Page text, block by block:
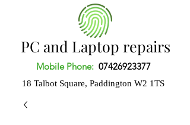
PC and Laptop repairs
Mobile Phone: 07426923377
18 Talbot Square, Paddington W2 1TS